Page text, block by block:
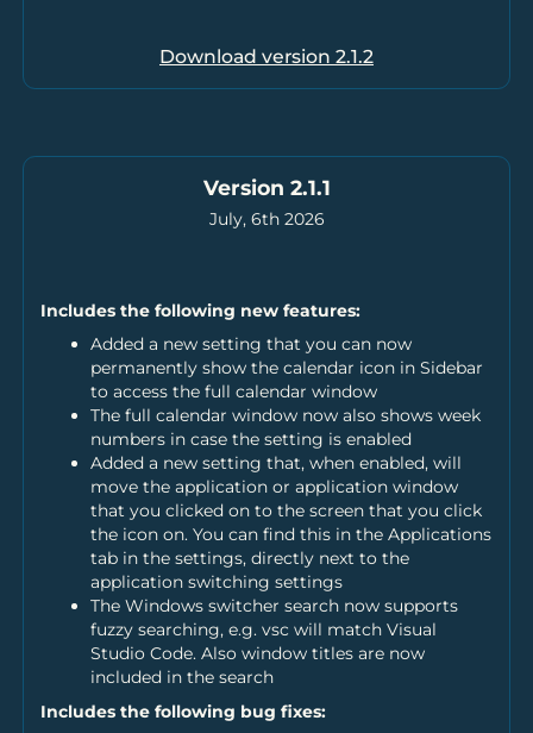
Download version 2.1.2
Version 2.1.1
July, 6th 2026
Includes the following new features:
Added a new setting that you can now
permanently show the calendar icon in Sidebar
to access the full calendar window
The full calendar window now also shows week
numbers in case the setting is enabled
Added a new setting that, when enabled, will
move the application or application window
that you clicked on to the screen that you click
the icon on. You can find this in the Applications
tab in the settings, directly next to the
application switching settings
The Windows switcher search now supports
fuzzy searching, e.g. vsc will match Visual
Studio Code. Also window titles are now
included in the search
Includes the following bug fixes: